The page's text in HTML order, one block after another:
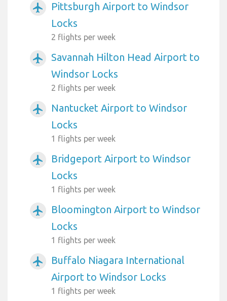
airplanemode_active
Pittsburgh Airport to Windsor
Locks
2 flights per week
airplanemode_active
Savannah Hilton Head Airport to
Windsor Locks
2 flights per week
airplanemode_active
Nantucket Airport to Windsor
Locks
1 flights per week
airplanemode_active
Bridgeport Airport to Windsor
Locks
1 flights per week
airplanemode_active
Bloomington Airport to Windsor
Locks
1 flights per week
airplanemode_active
Buffalo Niagara International
Airport to Windsor Locks
1 flights per week